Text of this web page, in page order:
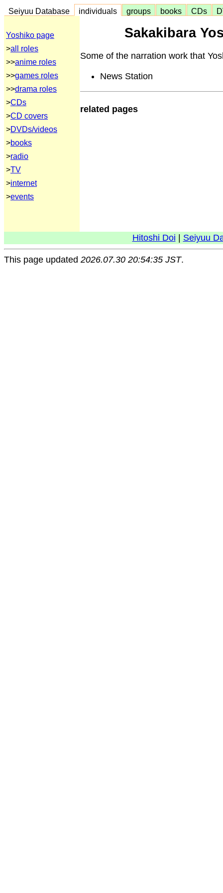
Seiyuu Database individuals groups books CDs
Yoshiko page
>all roles
>>anime roles
>>games roles
>>drama roles
>CDs
>CD covers
>DVDs/videos
>books
>radio
>TV
>internet
>events
Sakakibara
Some of the narration work that
News Station
related pages
Hitoshi Doi Seiyuu
This page updated 2026.07.30 20:54:35 JST.